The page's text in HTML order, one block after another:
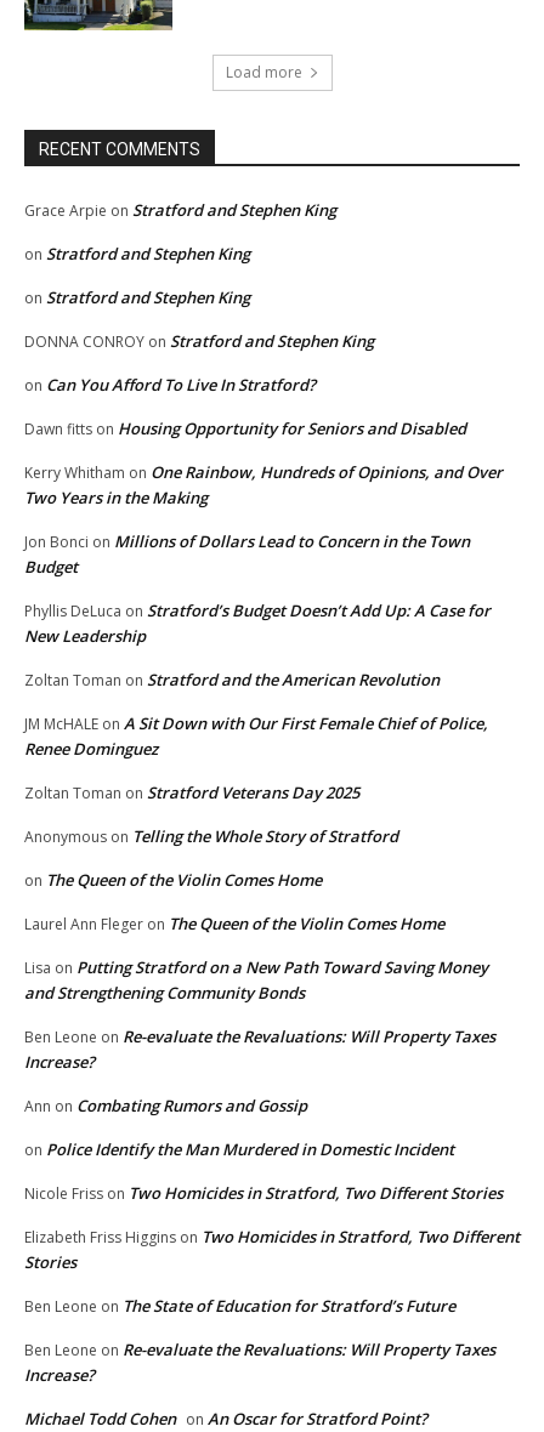
Load more
RECENT COMMENTS
Grace Arpie on Stratford and Stephen King
on Stratford and Stephen King
on Stratford and Stephen King
DONNA CONROY on Stratford and Stephen King
on Can You Afford To Live In Stratford?
Dawn fitts on Housing Opportunity for Seniors and Disabled
Kerry Whitham on One Rainbow, Hundreds of Opinions, and Over
Two Years in the Making
Jon Bonci on Millions of Dollars Lead to Concern in the Town
Budget
Phyllis DeLuca on Stratford’s Budget Doesn’t Add Up: A Case for
New Leadership
Zoltan Toman on Stratford and the American Revolution
JM McHALE on A Sit Down with Our First Female Chief of Police,
Renee Dominguez
Zoltan Toman on Stratford Veterans Day 2025
Anonymous on Telling the Whole Story of Stratford
on The Queen of the Violin Comes Home
Laurel Ann Fleger on The Queen of the Violin Comes Home
Lisa on Putting Stratford on a New Path Toward Saving Money
and Strengthening Community Bonds
Ben Leone on Re-evaluate the Revaluations: Will Property Taxes
Increase?
Ann on Combating Rumors and Gossip
on Police Identify the Man Murdered in Domestic Incident
Nicole Friss on Two Homicides in Stratford, Two Different Stories
Elizabeth Friss Higgins on Two Homicides in Stratford, Two Different
Stories
Ben Leone on The State of Education for Stratford’s Future
Ben Leone on Re-evaluate the Revaluations: Will Property Taxes
Increase?
Michael Todd Cohen on An Oscar for Stratford Point?